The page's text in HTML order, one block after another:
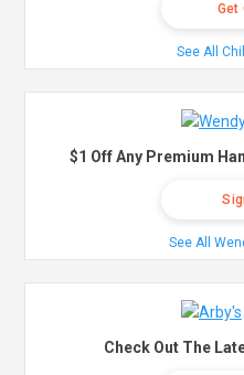
Get
See All
$1 Off Any Premium
See All
Check Out The